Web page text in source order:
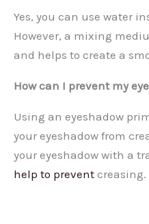
Yes, you can use water
However, a mixing
and helps to create a
How can I prevent my
Using an eyeshadow
your eyeshadow from
your eyeshadow with a
help to prevent creasing.